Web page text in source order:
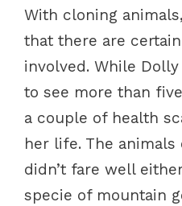
With cloning
that there are
involved. While
to see more than
a couple of health
her life. The
didn’t fare well
specie of mountain